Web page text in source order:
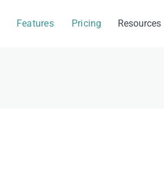
Features Pricing Resources